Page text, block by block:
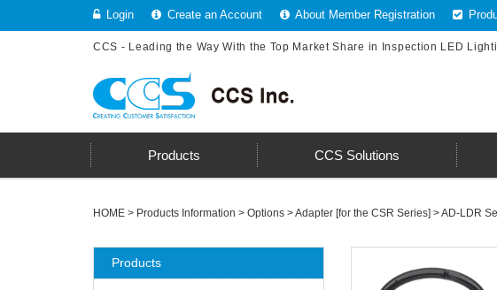
Login Create an Account About Member Registration
CCS - Leading the Way With the Top Market Share in Inspection LED
Products CCS Solutions
HOME > Products Information > Options >Adapter [for the CSR Series] >AD-LDR
Products